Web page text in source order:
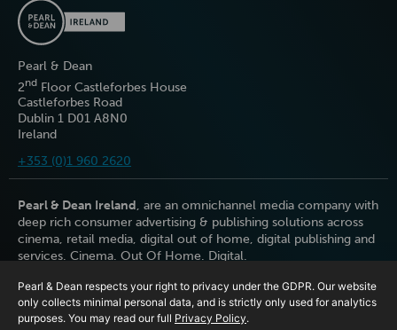
Pearl & Dean
2nd Floor Castleforbes House
Castleforbes Road
Dublin 1 D01 A8N0
Ireland
+353 (0)1 960 2620
Pearl & Dean Ireland, are an omnichannel media company with
deep rich consumer advertising & publishing solutions across
cinema, retail media, digital out of home, digital publishing and
services. Cinema. Out Of Home. Digital.
Pearl & Dean respects your right to privacy under the GDPR. Our website
only collects minimal personal data, and is strictly only used for analytics
purposes. You may read our full Privacy Policy.